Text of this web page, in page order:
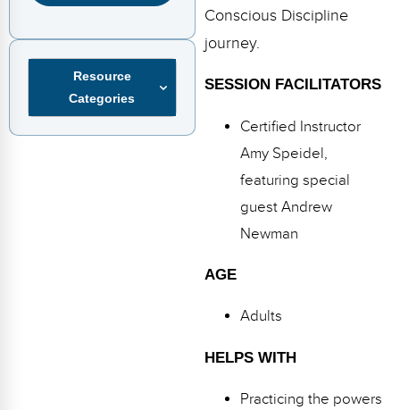
Free-For-All
Blog
Resource
Categories
Conscious Discipline
journey.
SESSION FACILITATORS
Certified Instructor
Amy Speidel,
featuring special
guest Andrew
Newman
AGE
Adults
HELPS WITH
Practicing the powers